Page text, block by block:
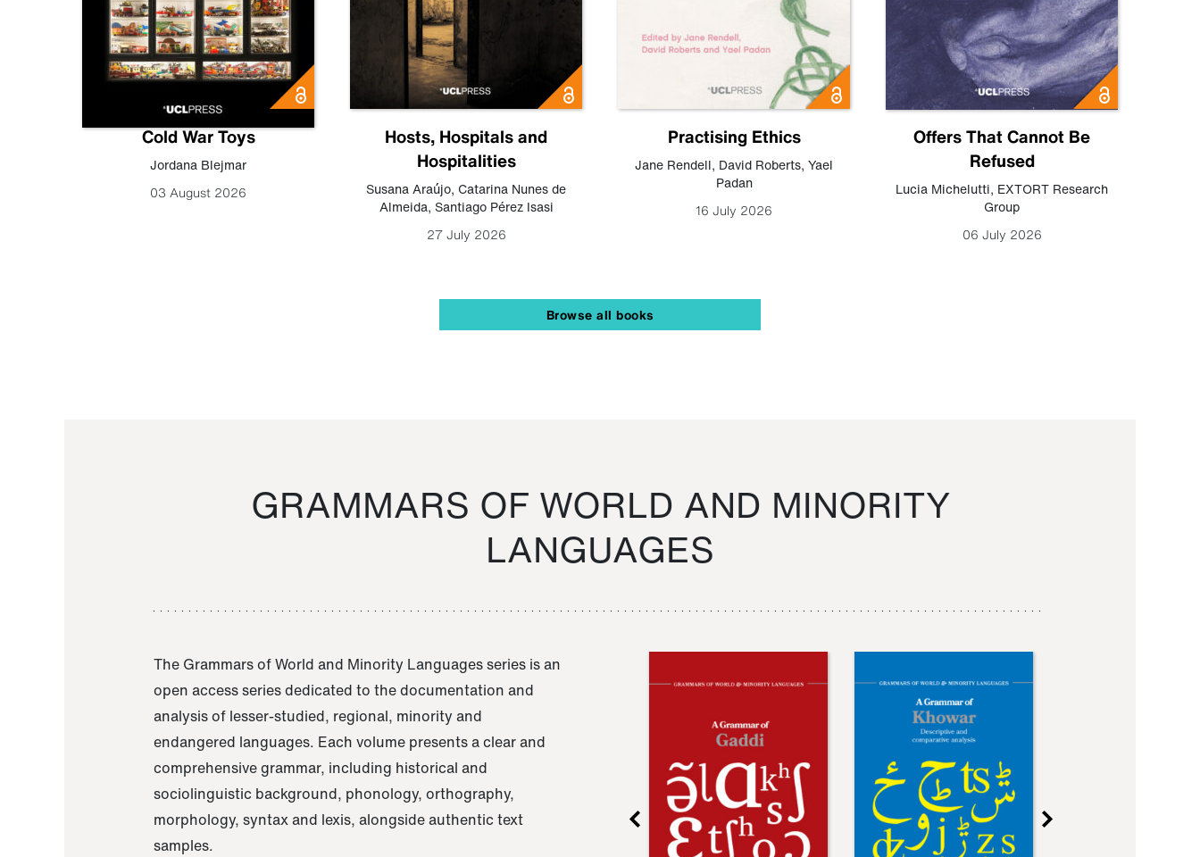
Cold War Toys
Jordana Blejmar
03 August 2026
Hosts, Hospitals and
Hospitalities
Susana Araújo, Catarina Nunes de
Almeida, Santiago Pérez Isasi
27 July 2026
Practising Ethics
Jane Rendell, David Roberts, Yael
Padan
16 July 2026
Offers That Cannot Be
Refused
Lucia Michelutti, EXTORT Research
Group
06 July 2026
Browse all books
GRAMMARS OF WORLD AND MINORITY
LANGUAGES
The Grammars of World and Minority Languages series is an
open access series dedicated to the documentation and
analysis of lesser-studied, regional, minority and
endangered languages. Each volume presents a clear and
comprehensive grammar, including historical and
sociolinguistic background, phonology, orthography,
morphology, syntax and lexis, alongside authentic text
samples.